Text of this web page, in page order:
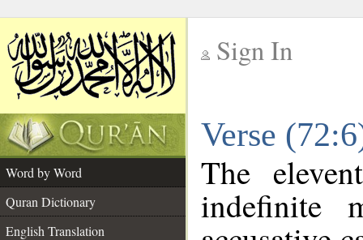
Sign In
Verse
Word by Word
Quran Dictionary
English Translation
The
indefinite